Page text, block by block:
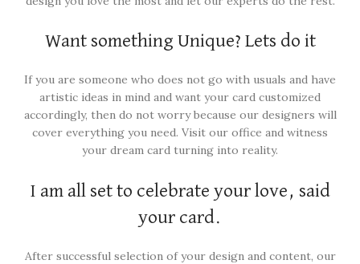
Want something Unique? Lets do it
If you are someone who does not go with usuals and have
artistic ideas in mind and want your card customized
accordingly, then do not worry because our designers will
cover everything you need. Visit our office and witness
your dream card turning into reality.
I am all set to celebrate your love, said
your card.
After successful selection of your design and content, our